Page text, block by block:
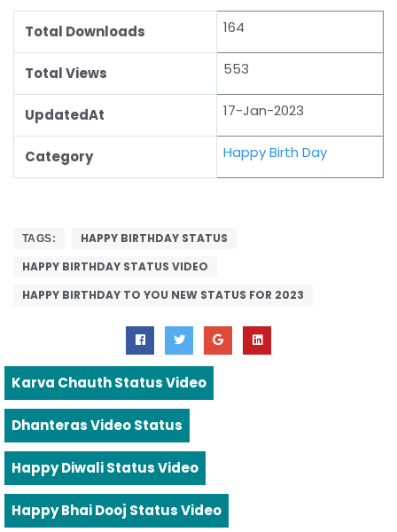
Total Downloads 164
Total Views 553
UpdatedAt 17-Jan-2023
Category Happy Birth Day
TAGS:
HAPPY BIRTHDAY STATUS
HAPPY BIRTHDAY STATUS VIDEO
HAPPY BIRTHDAY TO YOU NEW STATUS FOR 2023
Karva Chauth Status Video
Dhanteras Video Status
Happy Diwali Status Video
Happy Bhai Dooj Status Video